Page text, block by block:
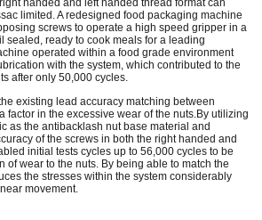
handed and left handed thread format can
limited. A redesigned food packaging machine
screws to operate a high speed gripper in a
sealed, ready to cook meals for a leading
operated within a food grade environment
with the system, which contributed to the
after only 50,000 cycles.
existing lead accuracy matching between
factor in the excessive wear of the nuts.By utilizing
as the antibacklash nut base material and
of the screws in both the right handed and
initial tests cycles up to 56,000 cycles to be
of wear to the nuts. By being able to match the
the stresses within the system considerably
movement.